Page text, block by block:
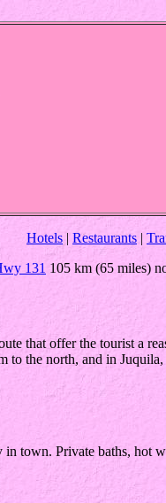
Hotels | Restaurants |
131 105 km (65 miles)
that offer the tourist a
to the north, and in
town. Private baths, hot